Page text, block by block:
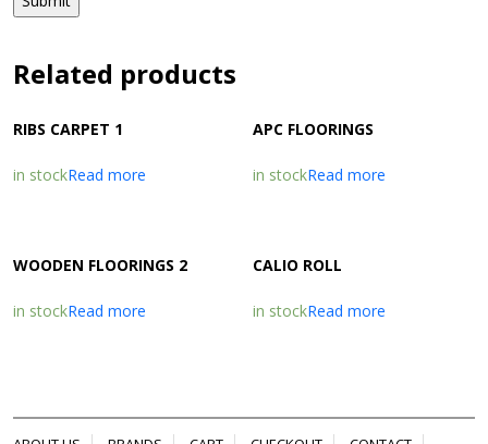
Related products
RIBS CARPET 1
in stockRead more
APC FLOORINGS
in stockRead more
WOODEN FLOORINGS 2
in stockRead more
CALIO ROLL
in stockRead more